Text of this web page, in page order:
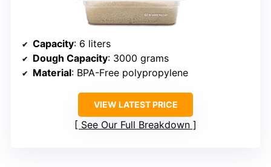
Capacity: 6 liters
Dough Capacity: 3000 grams
Material: BPA-Free polypropylene
VIEW LATEST PRICE
See Our Full Breakdown